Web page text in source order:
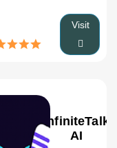
Visit
InfiniteTalk
AI